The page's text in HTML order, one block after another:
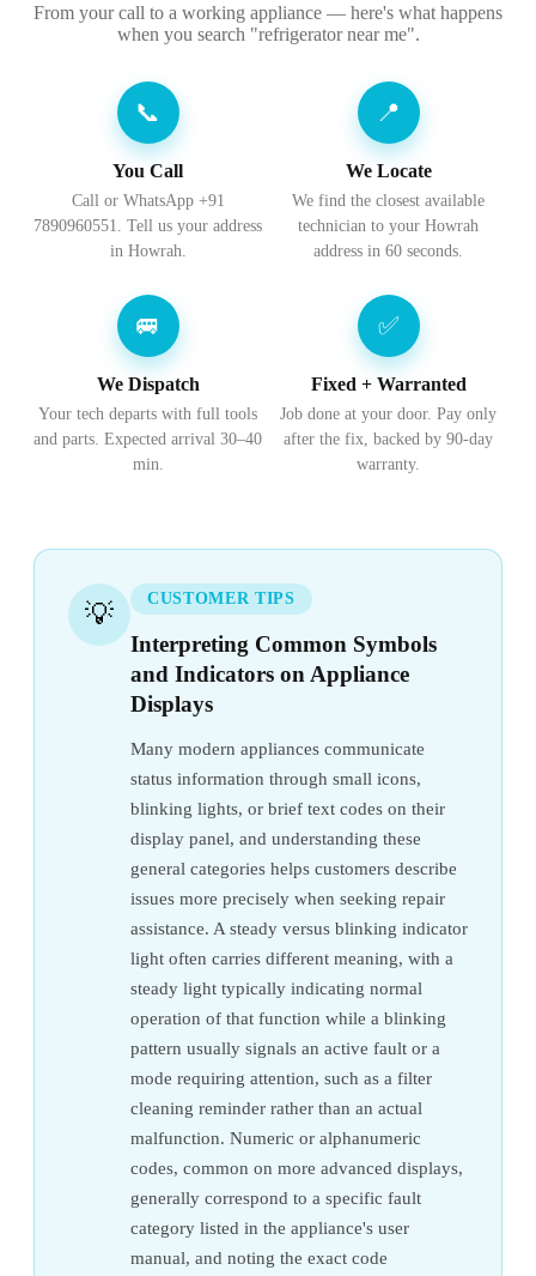
From your call to a working appliance — here's what happens
when you search "refrigerator near me".
📞
You Call
Call or WhatsApp +91
7890960551. Tell us your address
in Howrah.
📍
We Locate
We find the closest available
technician to your Howrah
address in 60 seconds.
🚐
We Dispatch
Your tech departs with full tools
and parts. Expected arrival 30–40
min.
✅
Fixed + Warranted
Job done at your door. Pay only
after the fix, backed by 90-day
warranty.
💡 CUSTOMER TIPS
Interpreting Common Symbols
and Indicators on Appliance
Displays
Many modern appliances communicate
status information through small icons,
blinking lights, or brief text codes on their
display panel, and understanding these
general categories helps customers describe
issues more precisely when seeking repair
assistance. A steady versus blinking indicator
light often carries different meaning, with a
steady light typically indicating normal
operation of that function while a blinking
pattern usually signals an active fault or a
mode requiring attention, such as a filter
cleaning reminder rather than an actual
malfunction. Numeric or alphanumeric
codes, common on more advanced displays,
generally correspond to a specific fault
category listed in the appliance's user
manual, and noting the exact code